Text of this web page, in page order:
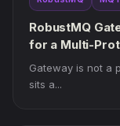
RobustMQ
for a Multi-
Gateway is not a
sits a...